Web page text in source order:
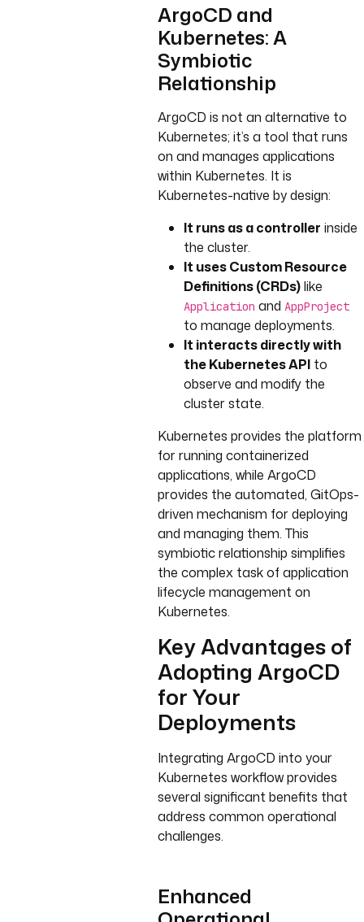
ArgoCD and
Kubernetes: A
Symbiotic
Relationship
ArgoCD is not an alternative to
Kubernetes; it’s a tool that runs
on and manages applications
within Kubernetes. It is
Kubernetes-native by design:
It runs as a controller inside
the cluster.
It uses Custom Resource
Definitions (CRDs)like
Application and AppProject
to manage deployments.
It interacts directly with
the Kubernetes APIto
observe and modify the
cluster state.
Kubernetes provides the platform
for running containerized
applications, while ArgoCD
provides the automated, GitOps-
driven mechanism for deploying
and managing them. This
symbiotic relationship simplifies
the complex task of application
lifecycle management on
Kubernetes.
Key Advantages of
Adopting ArgoCD
for Your
Deployments
Integrating ArgoCD into your
Kubernetes workflow provides
several significant benefits that
address common operational
challenges.
Enhanced